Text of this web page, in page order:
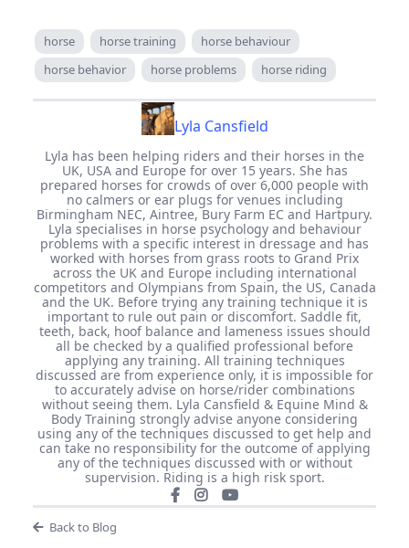
horse horse training
horse behaviour
horse behavior
horse problems horse riding
Lyla Cansfield
Lyla has been helping riders and their horses in the
UK, USA and Europe for over 15 years. She has
prepared horses for crowds of over 6,000 people with
no calmers or ear plugs for venues including
Birmingham NEC, Aintree, Bury Farm EC and Hartpury.
Lyla specialises in horse psychology and behaviour
problems with a specific interest in dressage and has
worked with horses from grass roots to Grand Prix
across the UK and Europe including international
competitors and Olympians from Spain, the US, Canada
and the UK. Before trying any training technique it is
important to rule out pain or discomfort. Saddle fit,
teeth, back, hoof balance and lameness issues should
all be checked by a qualified professional before
applying any training. All training techniques
discussed are from experience only, it is impossible for
to accurately advise on horse/rider combinations
without seeing them. Lyla Cansfield & Equine Mind &
Body Training strongly advise anyone considering
using any of the techniques discussed to get help and
can take no responsibility for the outcome of applying
any of the techniques discussed with or without
supervision. Riding is a high risk sport.
Back to Blog